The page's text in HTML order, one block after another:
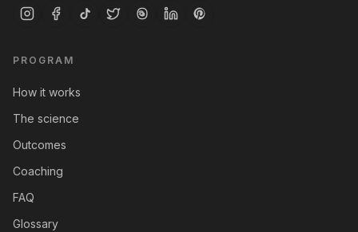
PROGRAM
How it works
The science
Outcomes
Coaching
FAQ
Glossary